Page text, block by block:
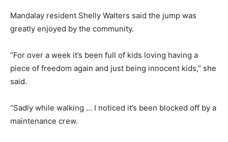
Mandalay resident Shelly Walters said the jump was
greatly enjoyed by the community.
“For over a week it’s been full of kids loving having a
piece of freedom again and just being innocent kids,” she
said.
“Sadly while walking … I noticed it’s been blocked off by a
maintenance crew.